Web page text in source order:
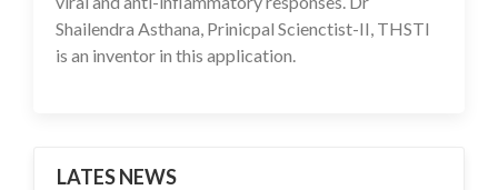
Shailendra Asthana, Prinicpal Scienctist-II, THSTI
is an inventor in this application.
LATES NEWS